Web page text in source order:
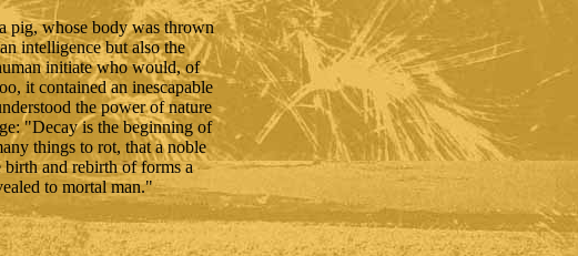
pig, whose body was thrown
intelligence but also the
initiate who would, of
it contained an inescapable
the power of nature
"Decay is the beginning of
things to rot, that a noble
birth and rebirth of forms a
to mortal man."